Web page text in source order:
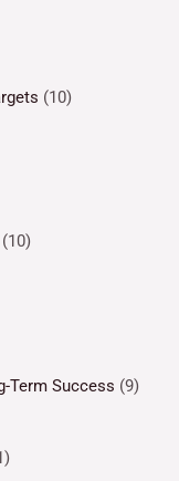
(10)
(10)
Term Success (9)